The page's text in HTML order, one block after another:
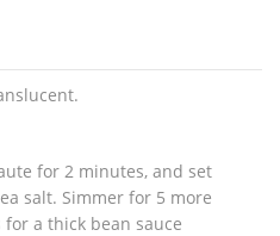
for 2 minutes, and set
salt. Simmer for 5 more
a thick bean sauce